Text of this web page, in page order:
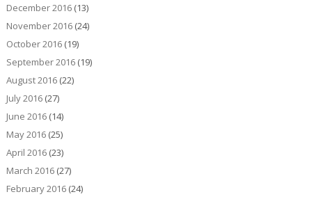
December 2016(13)
November 2016(24)
October 2016(19)
September 2016(19)
August 2016(22)
July 2016(27)
June 2016(14)
May 2016(25)
April 2016(23)
March 2016(27)
February 2016(24)